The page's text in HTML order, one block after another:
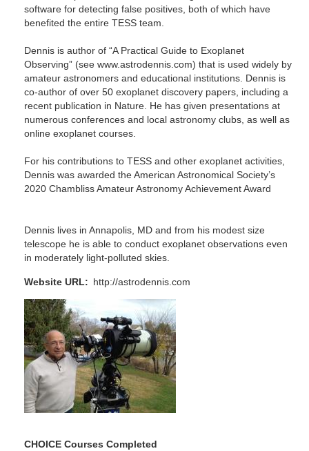
software for detecting false positives, both of which have
benefited the entire TESS team.
Dennis is author of “A Practical Guide to Exoplanet
Observing” (see www.astrodennis.com) that is used widely by
amateur astronomers and educational institutions. Dennis is
co-author of over 50 exoplanet discovery papers, including a
recent publication in Nature. He has given presentations at
numerous conferences and local astronomy clubs, as well as
online exoplanet courses.
For his contributions to TESS and other exoplanet activities,
Dennis was awarded the American Astronomical Society’s
2020 Chambliss Amateur Astronomy Achievement Award
Dennis lives in Annapolis, MD and from his modest size
telescope he is able to conduct exoplanet observations even
in moderately light-polluted skies.
Website URL http://astrodennis.com
CHOICE Courses Completed